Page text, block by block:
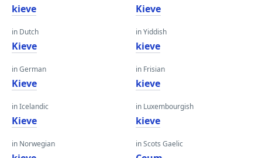
kieve
in Dutch
Kieve
in German
Kieve
in Icelandic
Kieve
in Norwegian
Kieve
in Yiddish
kieve
in Frisian
kieve
in Luxembourgish
kieve
in Scots Gaelic